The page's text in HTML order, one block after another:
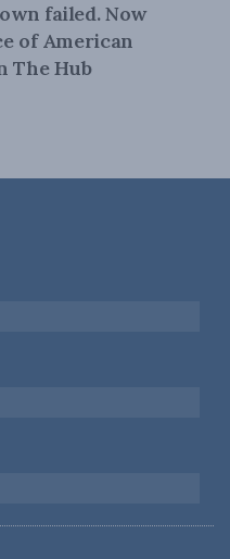
failed. Now
of American
The Hub